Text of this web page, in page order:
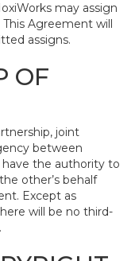
may assign
Agreement will
assigns.
OF
joint
between
have the authority to
other’s behalf
Except as
will be no third-